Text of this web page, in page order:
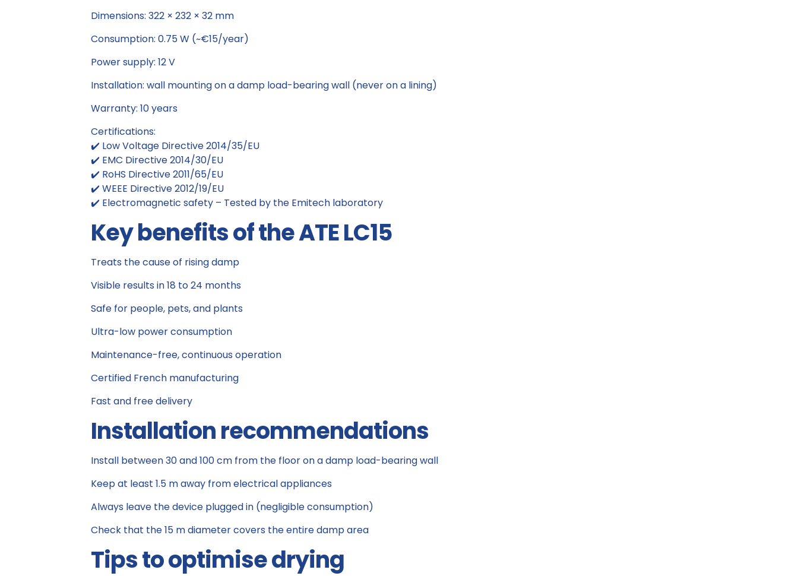
Dimensions: 322 × 232 × 32 mm
Consumption: 0.75 W (~€15/year)
Power supply: 12 V
Installation: wall mounting on a damp load-bearing wall (never on a lining)
Warranty: 10 years
Certifications:
✔️ Low Voltage Directive 2014/35/EU
✔️ EMC Directive 2014/30/EU
✔️ RoHS Directive 2011/65/EU
✔️ WEEE Directive 2012/19/EU
✔️ Electromagnetic safety – Tested by the Emitech laboratory
Key benefits of the ATE LC15
Treats the cause of rising damp
Visible results in 18 to 24 months
Safe for people, pets, and plants
Ultra-low power consumption
Maintenance-free, continuous operation
Certified French manufacturing
Fast and free delivery
Installation recommendations
Install between 30 and 100 cm from the floor on a damp load-bearing wall
Keep at least 1.5 m away from electrical appliances
Always leave the device plugged in (negligible consumption)
Check that the 15 m diameter covers the entire damp area
Tips to optimise drying